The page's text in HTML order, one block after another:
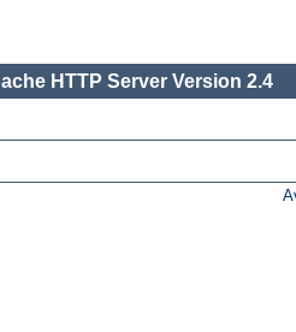
HTTP Server Version 2.4